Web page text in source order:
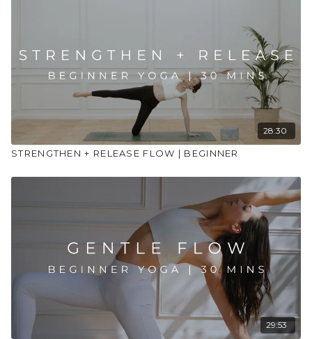
28:30
STRENGTHEN + RELEASE FLOW | BEGINNER
29:53